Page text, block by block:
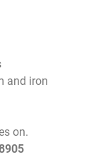
and iron
on.